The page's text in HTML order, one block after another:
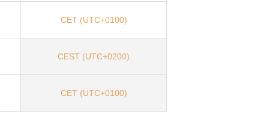
CET (UTC+0100)
CEST (UTC+0200)
CET (UTC+0100)